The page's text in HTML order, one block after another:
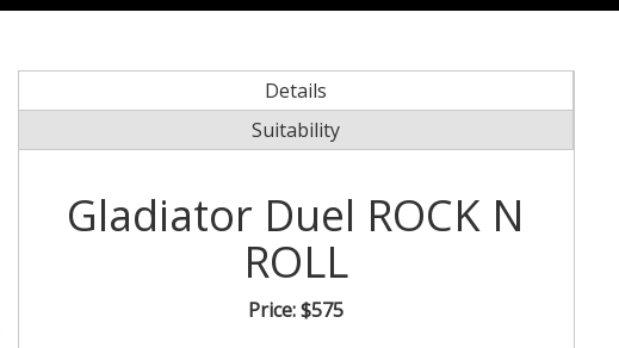
Details
Suitability
Gladiator Duel ROCK N
ROLL
Price:$575